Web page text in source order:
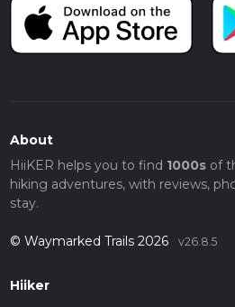
About
HiiKER helps you to find 1000sof
hiking adventures, with reviews,
stay.
© Waymarked Trails 2026 v26.8.5
Hiiker